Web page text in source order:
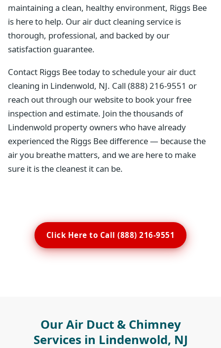
maintaining a clean, healthy environment, Riggs Bee
is here to help. Our air duct cleaning service is
thorough, professional, and backed by our
satisfaction guarantee.
Contact Riggs Bee today to schedule your air duct
cleaning in Lindenwold, NJ. Call (888) 216-9551 or
reach out through our website to book your free
inspection and estimate. Join the thousands of
Lindenwold property owners who have already
experienced the Riggs Bee difference — because the
air you breathe matters, and we are here to make
sure it is the cleanest it can be.
Click Here to Call (888) 216-9551
Our Air Duct & Chimney
Services in Lindenwold, NJ